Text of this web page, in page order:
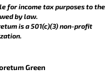
for income tax purposes to the
by law.
is a 501(c)(3) non-profit
Green